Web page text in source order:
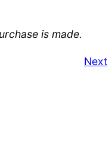
is made.
Next